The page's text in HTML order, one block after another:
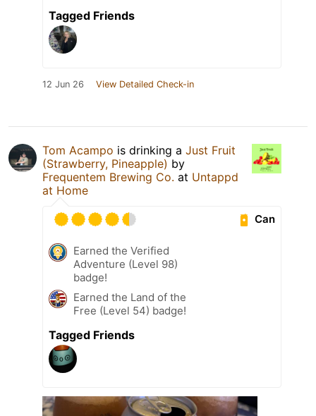
Tagged Friends
12 Jun 26 View Detailed Check-in
Tom Acampo is drinking a Just Fruit
(Strawberry, Pineapple) by
Frequentem Brewing Co. at Untappd
at Home
Can
Earned the Verified
Adventure (Level 98)
badge!
Earned the Land of the
Free (Level 54) badge!
Tagged Friends